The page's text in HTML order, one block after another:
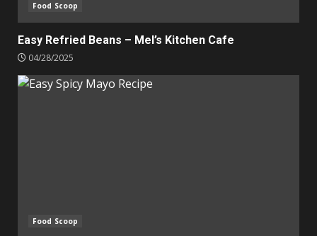
Food Scoop
Easy Refried Beans – Mel’s Kitchen Cafe
04/28/2025
Food Scoop